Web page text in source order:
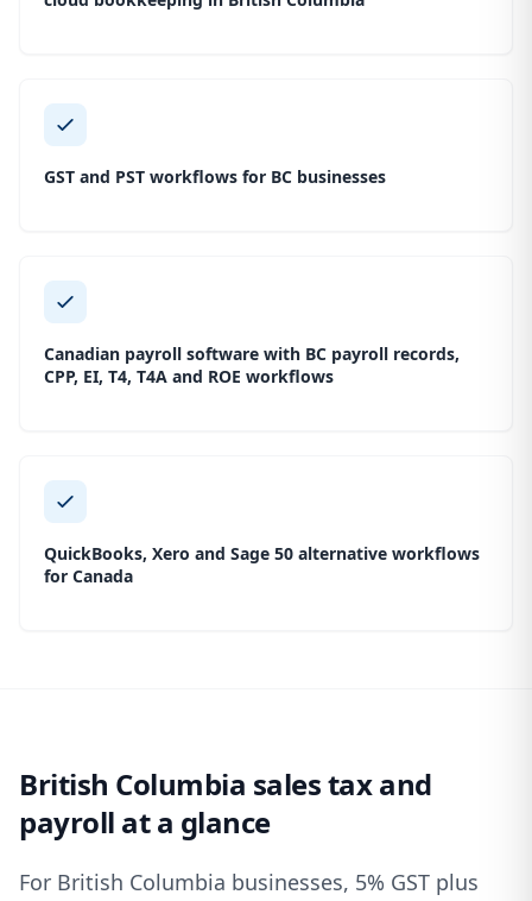
GST and PST workflows for BC businesses
Canadian payroll software with BC payroll records,
CPP, EI, T4, T4A and ROE workflows
QuickBooks, Xero and Sage 50 alternative workflows
for Canada
British Columbia sales tax and
payroll at a glance
For British Columbia businesses, 5% GST plus